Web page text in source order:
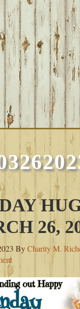
26,
ByCharity M.